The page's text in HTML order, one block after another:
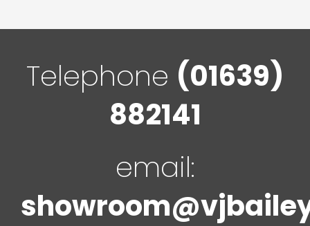
Telephone (01639)
882141
email: